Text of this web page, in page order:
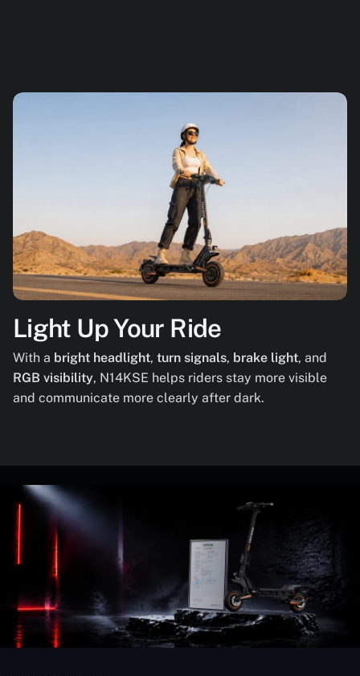
Light Up Your Ride
With a bright headlight,turn signals, brake light, and
RGB visibility, N14KSE helps riders stay more visible
and communicate more clearly after dark.